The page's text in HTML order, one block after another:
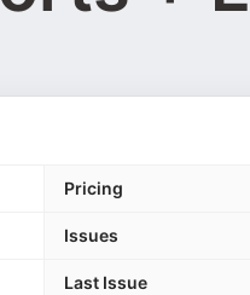
Pricing
Issues
Last Issue